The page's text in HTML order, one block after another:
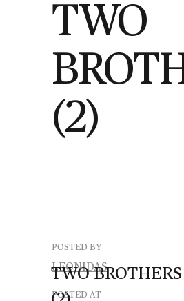
TWO
(2)
TWO BROTHERS
POSTED BY
LEONIDAS
POSTED AT